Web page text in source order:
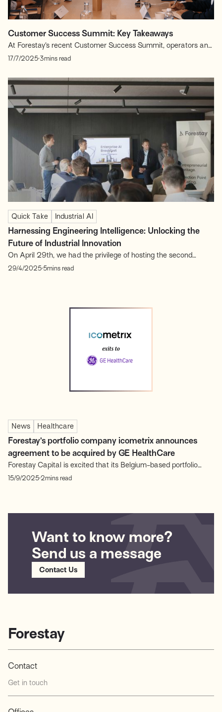
Customer Success Summit: Key Takeaways
At Forestay’s recent Customer Success Summit, operators and
investors came together to share lessons from the frontlines of
theme: Customer Success is a core growth engine. In B2B
SaaS, Customer Success (CS) is often underestimated as a
revenue...
17/7/2025.3mins read
Quick Take Industrial AI
Harnessing Engineering Intelligence: Unlocking the
Future of Industrial Innovation
On April 29th, we had the privilege of hosting the second
edition of our Enterprise AI Series breakfast sessions, focusing
29/4/2025.5mins read
News Healthcare
Forestay’s portfolio company icometrix announces
agreement to be acquired by GE HealthCare
Forestay Capital is excited that its Belgium-based portfolio
company icometrix, a leader in AI-powered brain imaging
15/9/2025.2mins read
Want to know more?
Send us a message
Contact Us
Forestay
Contact
Get in touch